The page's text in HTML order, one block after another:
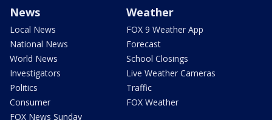
News
Local News
National News
World News
Investigators
Politics
Consumer
FOX News Sunday
Weather
FOX 9 Weather App
Forecast
School Closings
Live Weather Cameras
Traffic
FOX Weather